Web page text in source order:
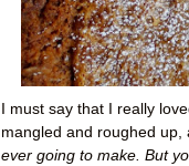
I must say that I really
mangled and roughed up,
ever going to make. But